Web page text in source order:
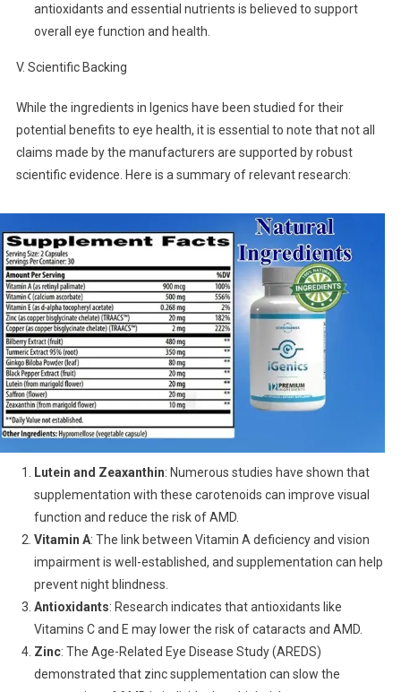
antioxidants and essential nutrients is believed to support
overall eye function and health.
V. Scientific Backing
While the ingredients in Igenics have been studied for their
potential benefits to eye health, it is essential to note that not all
claims made by the manufacturers are supported by robust
scientific evidence. Here is a summary of relevant research:
Lutein and Zeaxanthin: Numerous studies have shown that
supplementation with these carotenoids can improve visual
function and reduce the risk of AMD.
Vitamin A: The link between Vitamin A deficiency and vision
impairment is well-established, and supplementation can help
prevent night blindness.
Antioxidants: Research indicates that antioxidants like
Vitamins C and E may lower the risk of cataracts and AMD.
Zinc: The Age-Related Eye Disease Study (AREDS)
demonstrated that zinc supplementation can slow the